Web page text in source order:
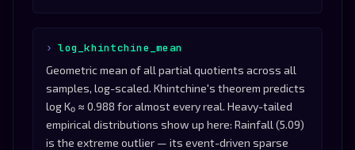
log_khintchine_mean
Geometric mean of all partial quotients across all
samples, log-scaled. Khintchine's theorem predicts
log K₀ ≈ 0.988 for almost every real. Heavy-tailed
empirical distributions show up here: Rainfall (5.09)
is the extreme outlier — its event-driven sparse